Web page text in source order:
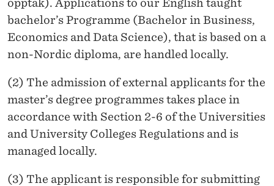
opptak). Applications to our English taught
bachelor’s Programme (Bachelor in Business,
Economics and Data Science), that is based on a
non-Nordic diploma, are handled locally.
(2) The admission of external applicants for the
master’s degree programmes takes place in
accordance with Section 2-6 of the Universities
and University Colleges Regulations and is
managed locally.
(3) The applicant is responsible for submitting